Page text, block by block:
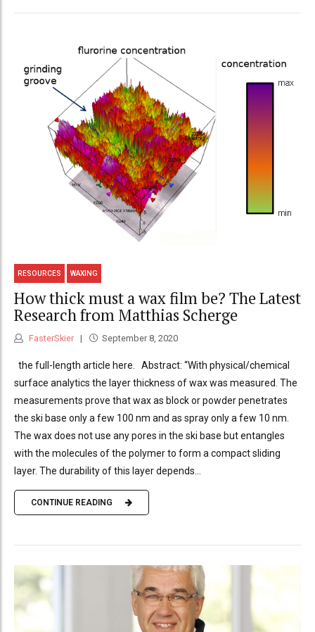
RESOURCES WAXING
How thick must a wax film be? The Latest
Research from Matthias Scherge
FasterSkier September 8, 2020
the full-length article here. Abstract: “With physical/chemical
surface analytics the layer thickness of wax was measured. The
measurements prove that wax as block or powder penetrates
the ski base only a few 100 nm and as spray only a few 10 nm.
The wax does not use any pores in the ski base but entangles
with the molecules of the polymer to form a compact sliding
layer. The durability of this layer depends...
CONTINUE READING